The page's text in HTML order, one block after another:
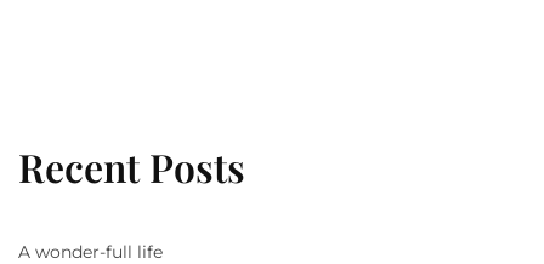
Recent Posts
A wonder-full life